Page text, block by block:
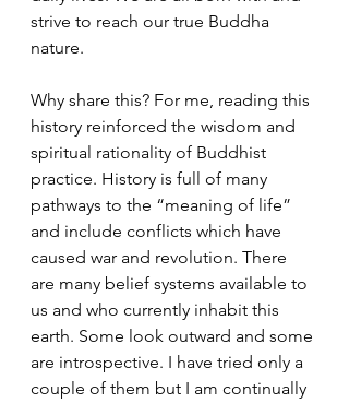
strive to reach our true Buddha
nature.
Why share this? For me, reading this
history reinforced the wisdom and
spiritual rationality of Buddhist
practice. History is full of many
pathways to the “meaning of life”
and include conflicts which have
caused war and revolution. There
are many belief systems available to
us and who currently inhabit this
earth. Some look outward and some
are introspective. I have tried only a
couple of them but I am continually